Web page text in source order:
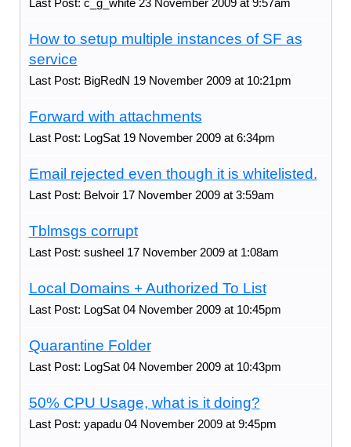
How to setup multiple instances of SF as
service
Last Post: BigRedN 19 November 2009 at 10:21pm
Forward with attachments
Last Post: LogSat 19 November 2009 at 6:34pm
Email rejected even though it is whitelisted.
Last Post: Belvoir 17 November 2009 at 3:59am
Tblmsgs corrupt
Last Post: susheel 17 November 2009 at 1:08am
Local Domains + Authorized To List
Last Post: LogSat 04 November 2009 at 10:45pm
Quarantine Folder
Last Post: LogSat 04 November 2009 at 10:43pm
50% CPU Usage, what is it doing?
Last Post: yapadu 04 November 2009 at 9:45pm